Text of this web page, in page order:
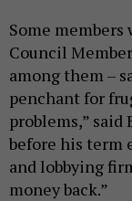
Some members
Council
among them –
penchant for
problems,”
before his term
and lobbying
money back.”